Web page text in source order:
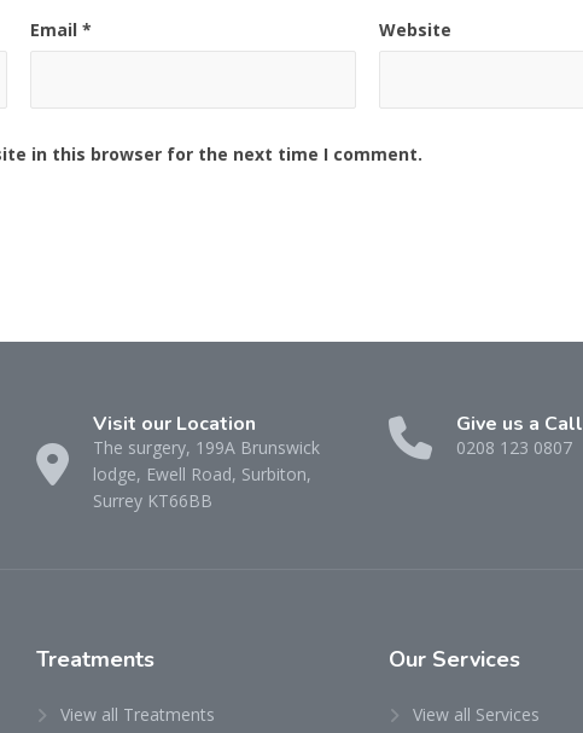
Email* Website
in this browser for the next time I comment.
Visit our Location
The surgery, 199A Brunswick
lodge, Ewell Road, Surbiton,
Surrey KT66BB
Give us a Call
0208 123 0807
Treatments
View all Treatments
Our Services
View all Services